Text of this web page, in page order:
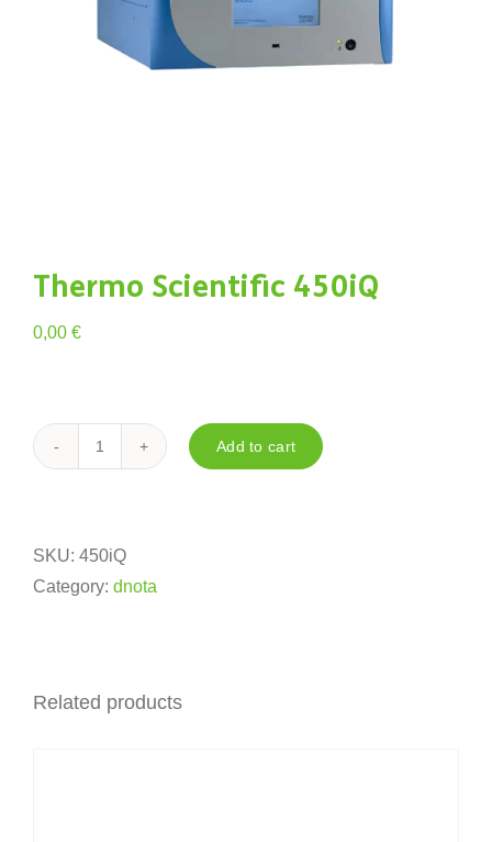
Thermo Scientific 450iQ
0,00 €
quantity
Add to cart
SKU: 450iQ
Category: dnota
Related products